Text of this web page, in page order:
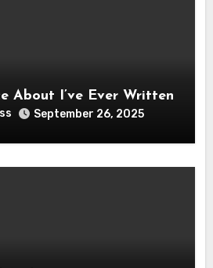
About I’ve Ever Written
September 26, 2025